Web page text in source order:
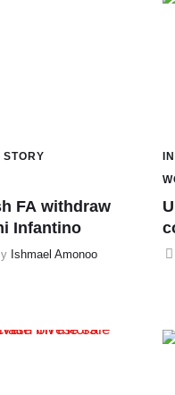
STORY
FA withdraw
Infantino
Ishmael Amonoo